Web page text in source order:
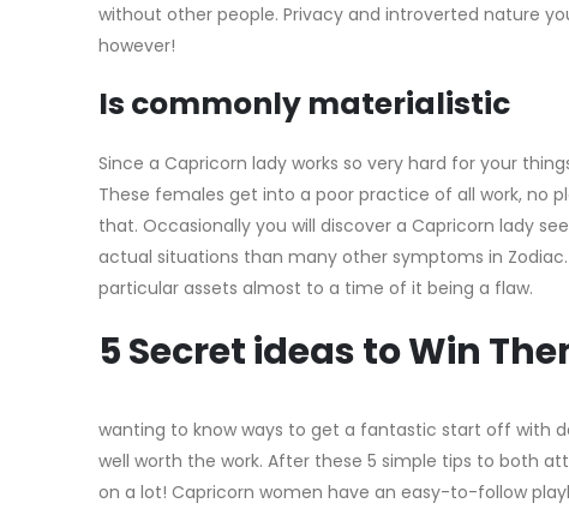
without other people. Privacy and introverted nature
however!
Is commonly materialistic
Since a Capricorn lady works so very hard for your
These females get into a poor practice of all work, no
that. Occasionally you will discover a Capricorn lady
actual situations than many other symptoms in
particular assets almost to a time of it being a flaw.
5 Secret ideas to Win
wanting to know ways to get a fantastic start off with
well worth the work. After these 5 simple tips to both
on a lot! Capricorn women have an easy-to-follow